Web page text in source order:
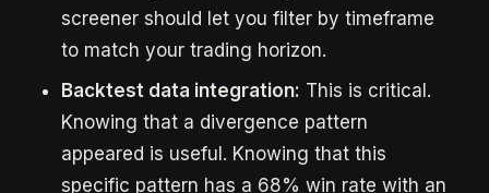
screener should let you filter by timeframe
to match your trading horizon.
Backtest data integration: This is critical.
Knowing that a divergence pattern
appeared is useful. Knowing that this
specific pattern has a 68% win rate with an